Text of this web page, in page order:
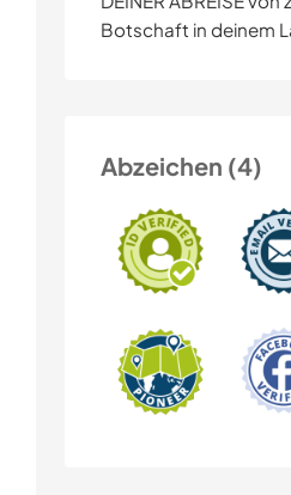
Botschaft in deinem
Abzeichen (4)